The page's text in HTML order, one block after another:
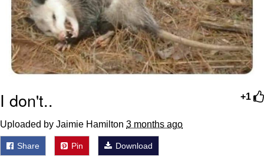
Jacob Batalon CEO of Sex
+1
I don't..
Uploaded by Jaimie Hamilton 3 months ago
Share Pin Download